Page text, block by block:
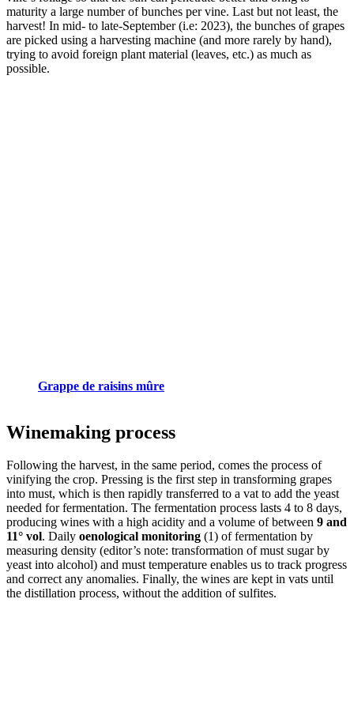
maturity a large number of bunches per vine. Last but not least, the
harvest! In mid- to late-September (i.e: 2023), the bunches of grapes
are picked using a harvesting machine (and more rarely by hand),
trying to avoid foreign plant material (leaves, etc.) as much as
possible.
Grappe de raisins mûre
Winemaking process
Following the harvest, in the same period, comes the process of
vinifying the crop. Pressing is the first step in transforming grapes
into must, which is then rapidly transferred to a vat to add the yeast
needed for fermentation. The fermentation process lasts 4 to 8 days,
producing wines with a high acidity and a volume of between 9 and
11° vol. Daily oenological monitoring (1) of fermentation by
measuring density (editor’s note: transformation of must sugar by
yeast into alcohol) and must temperature enables us to track progress
and correct any anomalies. Finally, the wines are kept in vats until
the distillation process, without the addition of sulfites.